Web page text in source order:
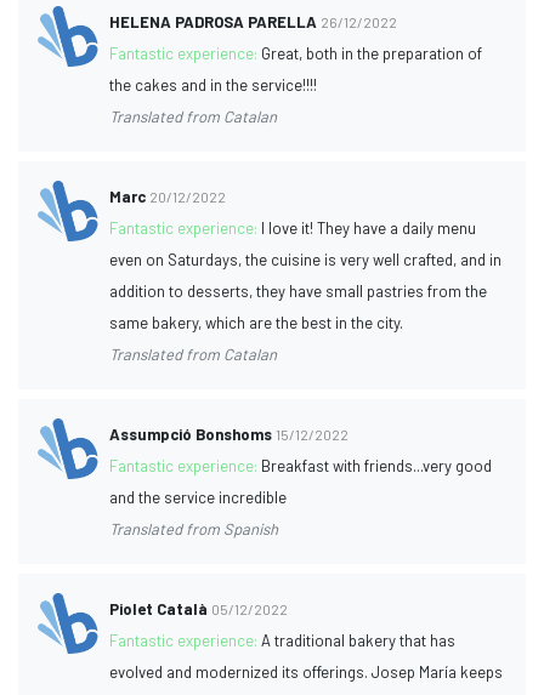
HELENA PADROSA PARELLA 26/12/2022
Fantastic experience: Great, both in the preparation of
the cakes and in the service!!!!
Translated from Catalan
Marc 20/12/2022
Fantastic experience: I love it! They have a daily menu
even on Saturdays, the cuisine is very well crafted, and in
addition to desserts, they have small pastries from the
same bakery, which are the best in the city.
Translated from Catalan
Assumpció Bonshoms 15/12/2022
Fantastic experience: Breakfast with friends...very good
and the service incredible
Translated from Spanish
Piolet Català 05/12/2022
Fantastic experience:A traditional bakery that has
evolved and modernized its offerings. Josep María keeps